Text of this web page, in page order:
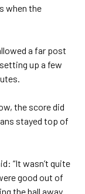
when the
a far post
up a few
the score did
stayed top of
“It wasn’t quite
good out of
the ball away